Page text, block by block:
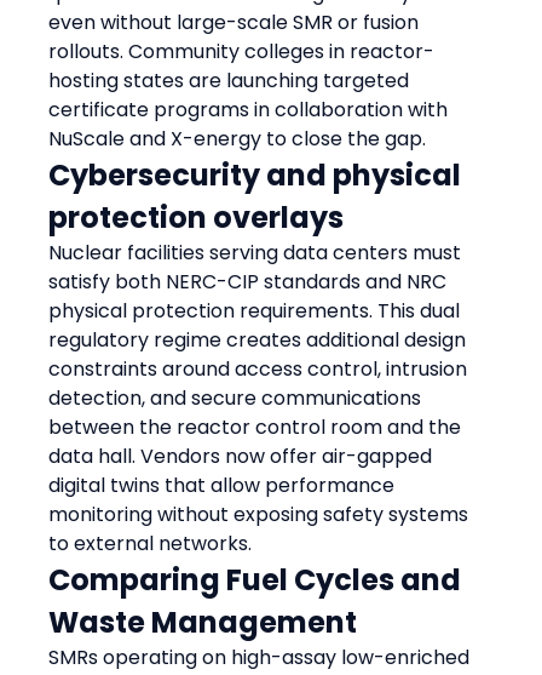
even without large-scale SMR or fusion
rollouts. Community colleges in reactor-
hosting states are launching targeted
certificate programs in collaboration with
NuScale and X-energy to close the gap.
Cybersecurity and physical
protection overlays
Nuclear facilities serving data centers must
satisfy both NERC-CIP standards and NRC
physical protection requirements. This dual
regulatory regime creates additional design
constraints around access control, intrusion
detection, and secure communications
between the reactor control room and the
data hall. Vendors now offer air-gapped
digital twins that allow performance
monitoring without exposing safety systems
to external networks.
Comparing Fuel Cycles and
Waste Management
SMRs operating on high-assay low-enriched